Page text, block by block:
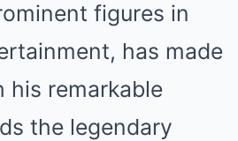
figures in
has made
his remarkable
the legendary